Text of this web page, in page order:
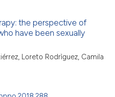
the perspective of
have been sexually
Loreto Rodrìguez, Camila